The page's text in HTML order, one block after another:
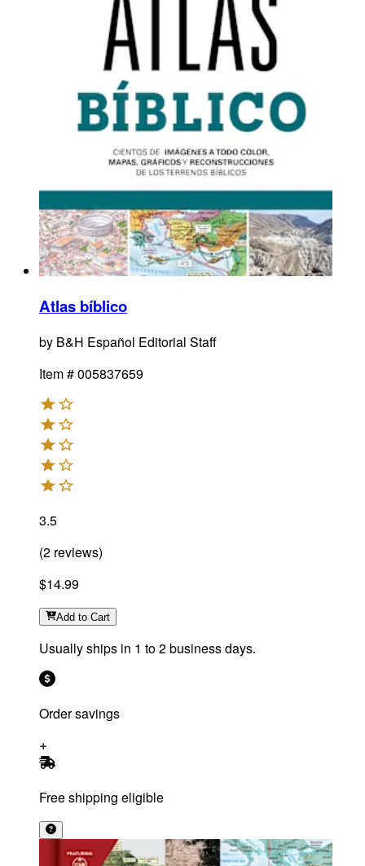
Atlas bíblico
by B&H Español Editorial Staff
Item #005837659
3.5
(2 reviews)
$14.99
Add to Cart
Usually ships in 1 to 2 business days.
Order savings
Free shipping eligible